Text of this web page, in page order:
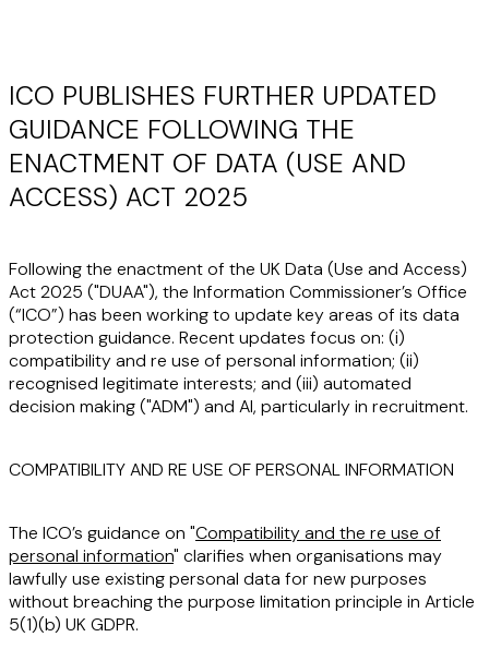
ICO PUBLISHES FURTHER UPDATED
GUIDANCE FOLLOWING THE
ENACTMENT OF DATA (USE AND
ACCESS) ACT 2025
Following the enactment of the UK Data (Use and Access)
Act 2025 ("DUAA"), the Information Commissioner’s Office
(“ICO”) has been working to update key areas of its data
protection guidance. Recent updates focus on: (i)
compatibility and re use of personal information; (ii)
recognised legitimate interests; and (iii) automated
decision making ("ADM") and AI, particularly in recruitment.
COMPATIBILITY AND RE USE OF PERSONAL INFORMATION
The ICO’s guidance on "Compatibility and the re use of
personal information" clarifies when organisations may
lawfully use existing personal data for new purposes
without breaching the purpose limitation principle in Article
5(1)(b) UK GDPR.